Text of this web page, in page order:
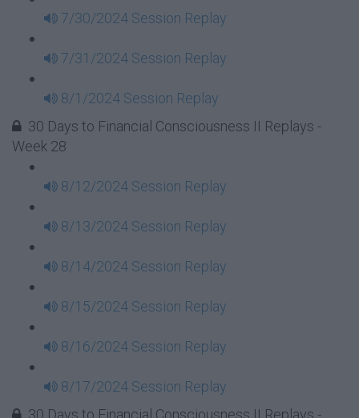
7/30/2024 Session Replay
7/31/2024 Session Replay
8/1/2024 Session Replay
30 Days to Financial Consciousness II Replays -
Week 28
8/12/2024 Session Replay
8/13/2024 Session Replay
8/14/2024 Session Replay
8/15/2024 Session Replay
8/16/2024 Session Replay
8/17/2024 Session Replay
30 Days to Financial Consciousness II Replays -